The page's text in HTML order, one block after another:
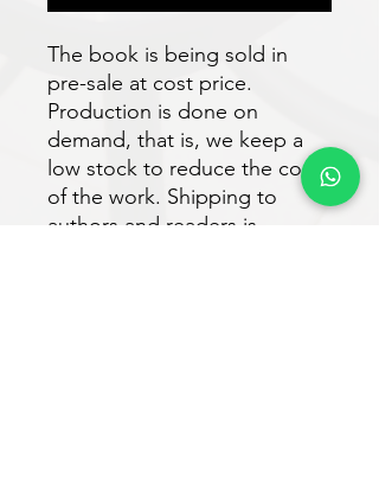
The book is being sold in
pre-sale at cost price.
Production is done on
demand, that is, we keep a
low stock to reduce the costs
of the work. Shipping to
authors and readers is